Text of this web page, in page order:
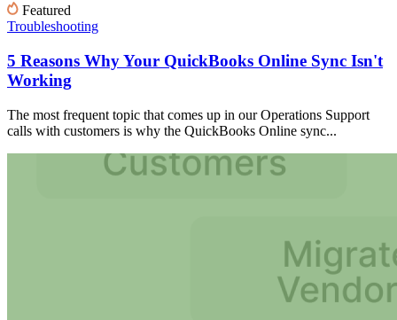
Featured
Troubleshooting
5 Reasons Why Your QuickBooks Online Sync Isn't
Working
The most frequent topic that comes up in our Operations Support
calls with customers is why the QuickBooks Online sync...